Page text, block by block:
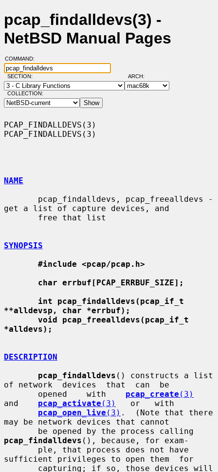
pcap_findalldevs(3) -
NetBSD Manual Pages
COMMAND:
SECTION: ARCH:
COLLECTION:
PCAP_FINDALLDEVS(3)
PCAP_FINDALLDEVS(3)
NAME
get a list of capture devices, and
SYNOPSIS
#include <pcap/pcap.h>
char errbuf[PCAP_ERRBUF_SIZE];
int pcap_findalldevs(pcap_if_t
**alldevsp, char *errbuf);
void pcap_freealldevs(pcap_if_t
*alldevs);
DESCRIPTION
pcap_findalldevs () constructs a list
of network  devices  that  can  be
       opened    with
pcap_create (3)
and pcap_activate (3)
   or   with
pcap_open_live (3) .  (Note that there
may be network devices that cannot
pcap_findalldevs (), because, for exam-
sufficient privileges to open them  for